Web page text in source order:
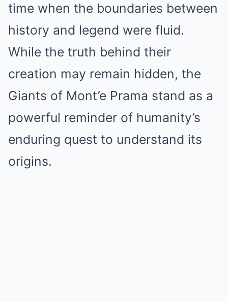
time when the boundaries between
history and legend were fluid.
While the truth behind their
creation may remain hidden, the
Giants of Mont’e Prama stand as a
powerful reminder of humanity’s
enduring quest to understand its
origins.